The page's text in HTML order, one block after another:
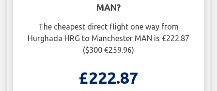
MAN?
The cheapest direct flight one way from
Hurghada HRG to Manchester MAN is £222.87
($300 €259.96)
£222.87